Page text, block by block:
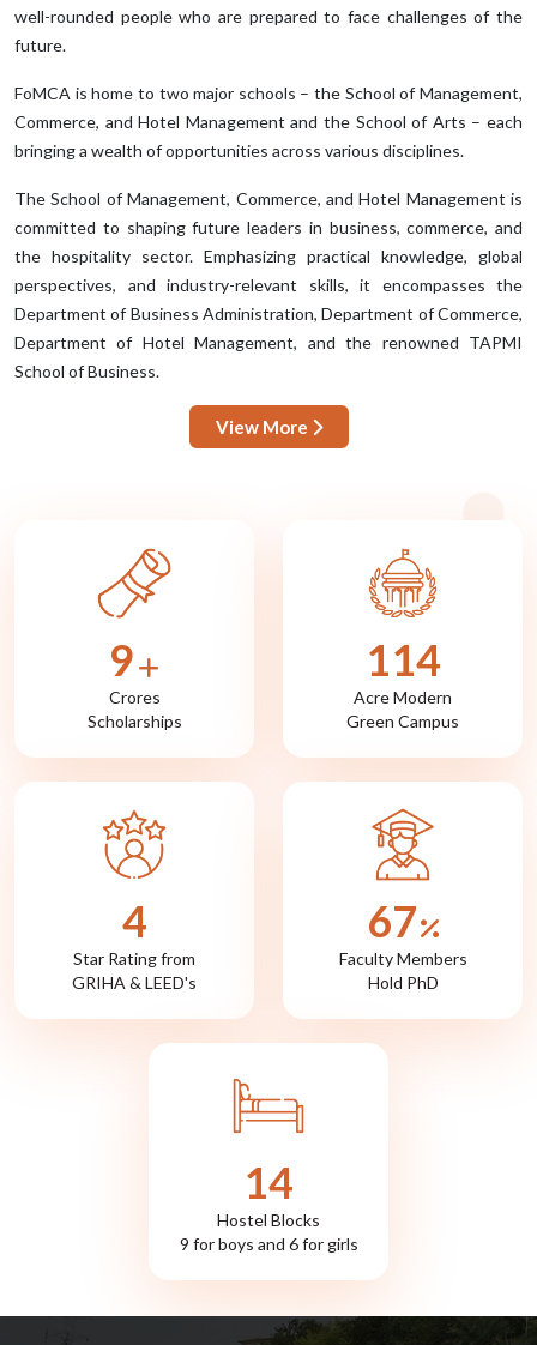
well-rounded people who are prepared to face challenges of the
future.
FoMCA is home to two major schools – the School of Management,
Commerce, and Hotel Management and the School of Arts – each
bringing a wealth of opportunities across various disciplines.
The School of Management, Commerce, and Hotel Management is
committed to shaping future leaders in business, commerce, and
the hospitality sector. Emphasizing practical knowledge, global
perspectives, and industry-relevant skills, it encompasses the
Department of Business Administration, Department of Commerce,
Department of Hotel Management, and the renowned TAPMI
School of Business.
View More
10
Crores
Scholarships
122
Acre Modern
Green Campus
5
Star Rating from
GRIHA & LEED's
72
Faculty Members
Hold PhD
15
Hostel Blocks
9 for boys and 6 for girls